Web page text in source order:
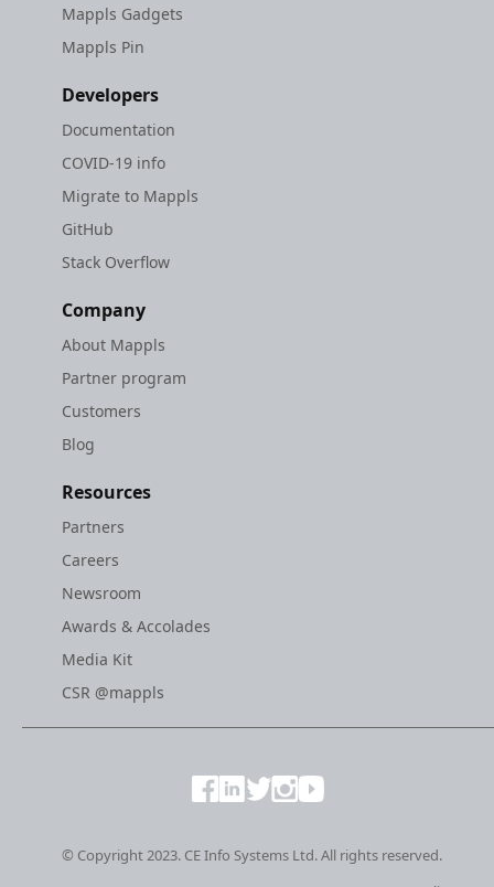
Mappls Gadgets
Mappls Pin
Developers
Documentation
COVID-19 info
Migrate to Mappls
GitHub
Stack Overflow
Company
About Mappls
Partner program
Customers
Blog
Resources
Partners
Careers
Newsroom
Awards & Accolades
Media Kit
CSR @mappls
© Copyright 2023. CE Info Systems Ltd. All rights reserved.